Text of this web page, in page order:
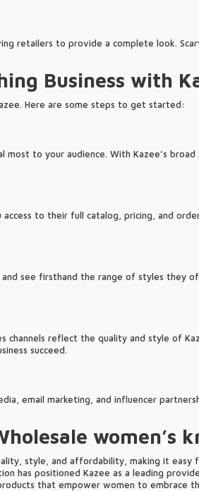
retailers to provide a complete look.
Business with
Here are some steps to get started:
to your audience. With Kazee’s
to their full catalog, pricing, and
see firsthand the range of styles they
reflect the quality and style of
succeed.
email marketing, and influencer
women’s
style, and affordability, making it
has positioned Kazee as a leading
that empower women to embrace